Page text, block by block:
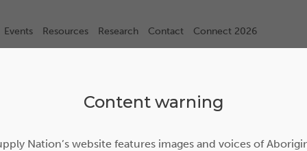
Events Resources Research Contact Connect 2026
Content warning
Nation’s website features images and voices of